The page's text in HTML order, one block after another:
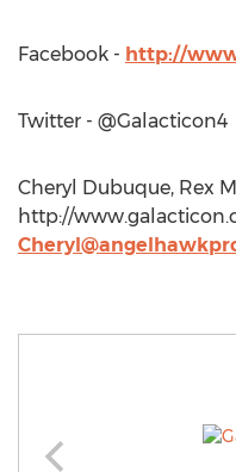
Facebook - http://
Twitter - @Galacticon4
Cheryl Dubuque, Rex
http://